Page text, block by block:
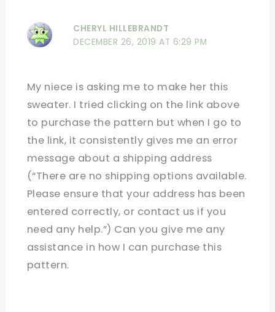
CHERYL HILLEBRANDT
DECEMBER 26, 2019 AT 6:29 PM
My niece is asking me to make her this
sweater. I tried clicking on the link above
to purchase the pattern but when I go to
the link, it consistently gives me an error
message about a shipping address
(“There are no shipping options available.
Please ensure that your address has been
entered correctly, or contact us if you
need any help.”) Can you give me any
assistance in how I can purchase this
pattern.